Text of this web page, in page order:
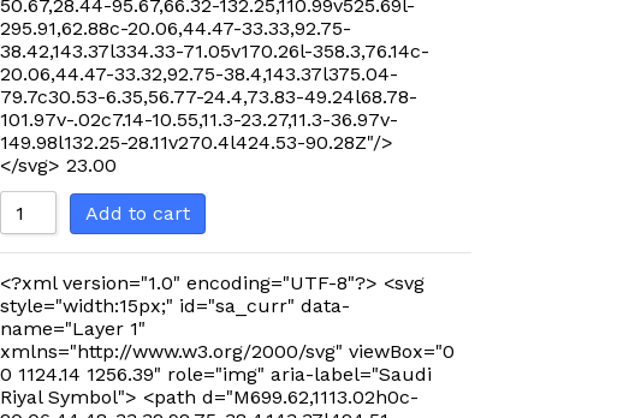
50.67,28.44-95.67,66.32-132.25,110.99v525.69l-
295.91,62.88c-20.06,44.47-33.33,92.75-
38.42,143.37l334.33-71.05v170.26l-358.3,76.14c-
20.06,44.47-33.32,92.75-38.4,143.37l375.04-
79.7c30.53-6.35,56.77-24.4,73.83-49.24l68.78-
101.97v-.02c7.14-10.55,11.3-23.27,11.3-36.97v-
149.98l132.25-28.11v270.4l424.53-90.28Z"/>
</svg> 23.00
Add to cart
<?xml version="1.0" encoding="UTF-8"?> <svg
style="width:15px;" id="sa_curr" data-
name="Layer 1"
xmlns="http://www.w3.org/2000/svg" viewBox="0
0 1124.14 1256.39" role="img" aria-label="Saudi
Riyal Symbol"> <path d="M699.62,1113.02h0c-